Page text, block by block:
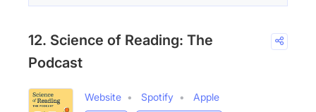
12. Science of Reading: The
Podcast
Website Spotify
Apple